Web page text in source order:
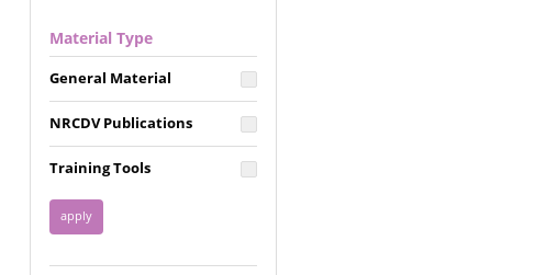
Racial Justice
Reproductive Justice
FGM / Honor Killings /
Forced Marriage / Acid
Attacks
Gender
Health / Public Health
Housing &
Homelessness
Material Type
General Material
NRCDV Publications
Training Tools